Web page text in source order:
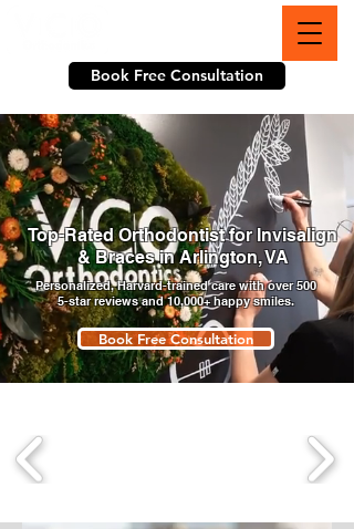
Book Free Consultation
Top-Rated Orthodontist for Invisalign
& Braces in Arlington, VA
Personalized, Harvard-trained care with over 500
5-star reviews and 10,000+ happy smiles.
Book Free Consultation